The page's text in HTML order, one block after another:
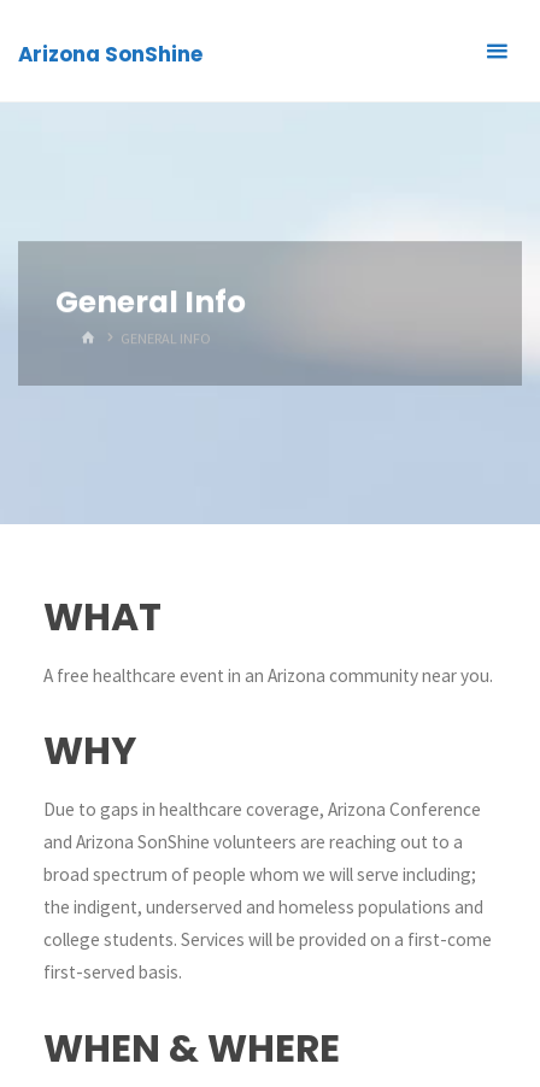
Arizona SonShine
General Info
HOMEGENERAL INFO
WHAT
A free healthcare event in an Arizona community near you.
WHY
Due to gaps in healthcare coverage, Arizona Conference
and Arizona SonShine volunteers are reaching out to a
broad spectrum of people whom we will serve including;
the indigent, underserved and homeless populations and
college students. Services will be provided on a first-come
first-served basis.
WHEN & WHERE